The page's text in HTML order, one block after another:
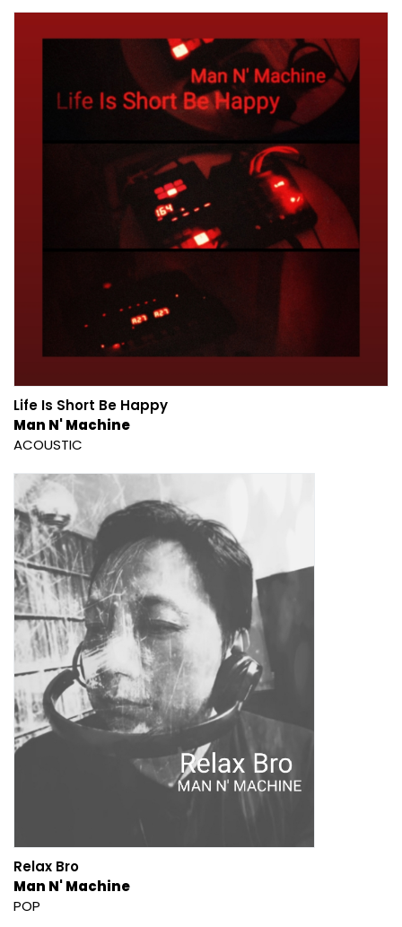
Life Is Short Be Happy
Man N' Machine
ACOUSTIC
Relax Bro
Man N' Machine
POP